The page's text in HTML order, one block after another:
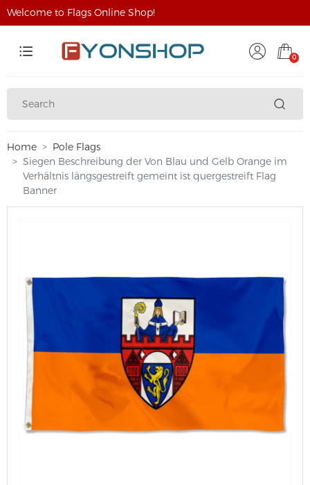
Welcome to Flags Online Shop!
0
Home
Pole Flags
Siegen Beschreibung der Von Blau und Gelb Orange im
Verhältnis längsgestreift gemeint ist quergestreift Flag
Banner